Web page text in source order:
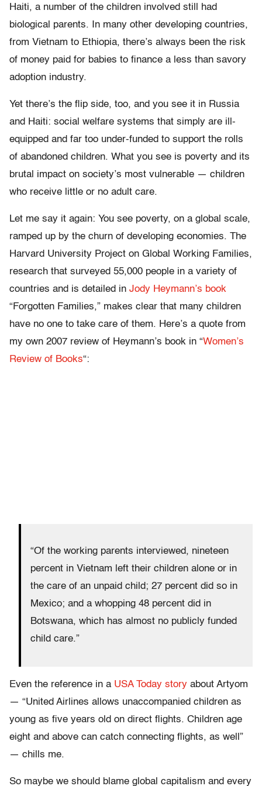
Haiti, a number of the children involved still had
biological parents. In many other developing countries,
from Vietnam to Ethiopia, there’s always been the risk
of money paid for babies to finance a less than savory
adoption industry.
Yet there’s the flip side, too, and you see it in Russia
and Haiti: social welfare systems that simply are ill-
equipped and far too under-funded to support the rolls
of abandoned children. What you see is poverty and its
brutal impact on society’s most vulnerable — children
who receive little or no adult care.
Let me say it again: You see poverty, on a global scale,
ramped up by the churn of developing economies. The
Harvard University Project on Global Working Families,
research that surveyed 55,000 people in a variety of
countries and is detailed in Jody Heymann’s book
“Forgotten Families,” makes clear that many children
have no one to take care of them. Here’s a quote from
my own 2007 review of Heymann’s book in “Women’s
Review of Books“:
“Of the working parents interviewed, nineteen
percent in Vietnam left their children alone or in
the care of an unpaid child; 27 percent did so in
Mexico; and a whopping 48 percent did in
Botswana, which has almost no publicly funded
child care.”
Even the reference in a USA Today story about Artyom
— “United Airlines allows unaccompanied children as
young as five years old on direct flights. Children age
eight and above can catch connecting flights, as well”
— chills me.
So maybe we should blame global capitalism and every